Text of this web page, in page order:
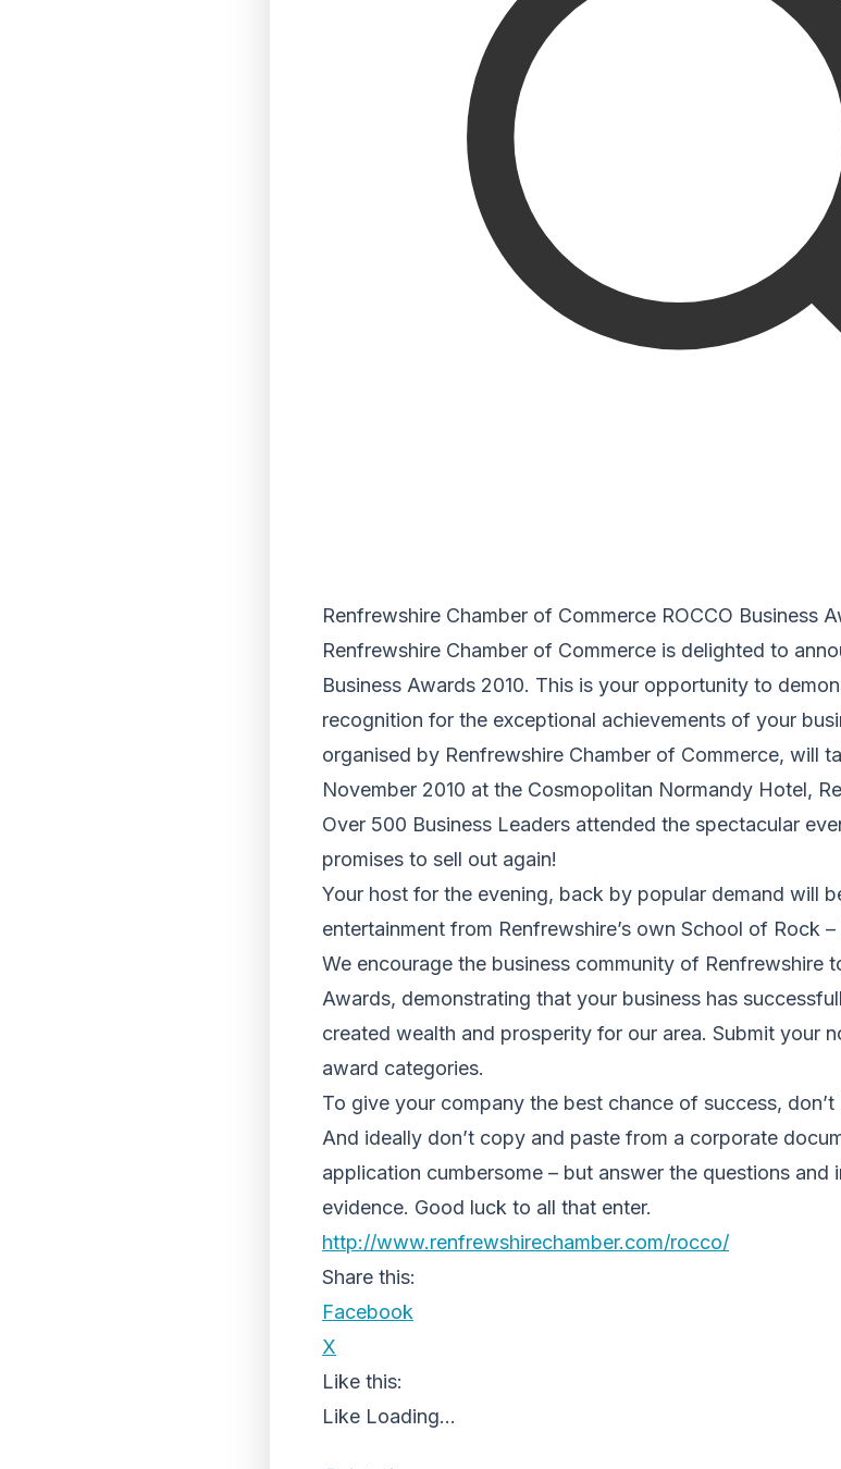
Renfrewshire Chamber of Commerce ROCCO Business
Renfrewshire Chamber of Commerce is delighted to
Business Awards 2010. This is your opportunity to
recognition for the exceptional achievements of your
organised by Renfrewshire Chamber of Commerce, will
November 2010 at the Cosmopolitan Normandy Hotel,
Over 500 Business Leaders attended the spectacular
promises to sell out again!
Your host for the evening, back by popular demand will
entertainment from Renfrewshire’s own School of Rock –
We encourage the business community of Renfrewshire
Awards, demonstrating that your business has
created wealth and prosperity for our area. Submit your
award categories.
To give your company the best chance of success, don’t
And ideally don’t copy and paste from a corporate
application cumbersome – but answer the questions and
evidence. Good luck to all that enter.
http://www.renfrewshirechamber.com/rocco/
Share this:
Facebook
X
Like this:
Like Loading...